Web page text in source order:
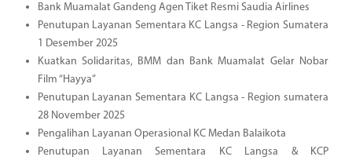
Bank Muamalat Gandeng Agen Tiket Resmi Saudia Airlines
Penutupan Layanan Sementara KC Langsa - Region Sumatera
1 Desember 2025
Kuatkan Solidaritas, BMM dan Bank Muamalat Gelar Nobar
Film “Hayya”
Penutupan Layanan Sementara KC Langsa - Region sumatera
28 November 2025
Pengalihan Layanan Operasional KC Medan Balaikota
Penutupan Layanan Sementara KC Langsa & KCP